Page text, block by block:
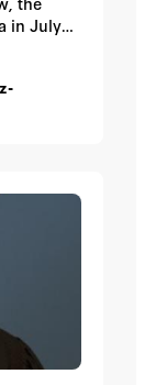
in July
which
over
and